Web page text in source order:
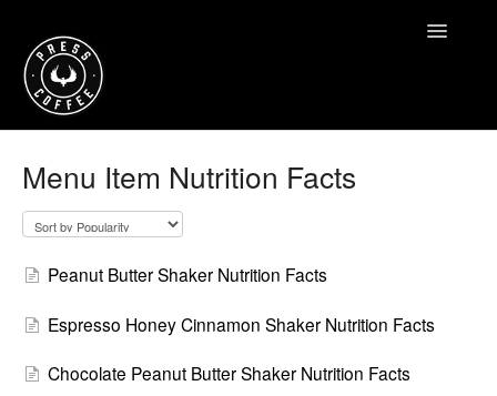
Toggle
Menu Item Nutrition Facts
Peanut Butter Shaker Nutrition Facts
Espresso Honey Cinnamon Shaker Nutrition Facts
Chocolate Peanut Butter Shaker Nutrition Facts